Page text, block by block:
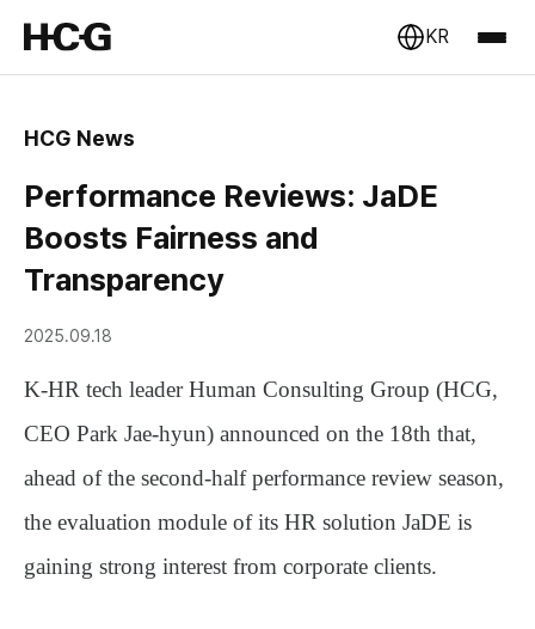
KR
HCG News
Performance Reviews: JaDE
Boosts Fairness and
Transparency
2025.09.18
K-HR tech leaderHuman Consulting Group (HCG,
CEO Park Jae-hyun) announced on the 18th that,
ahead of the second-half performance review season,
the evaluation module of its HR solution JaDE is
gaining strong interest from corporate clients.